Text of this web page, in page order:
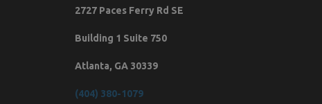
2727 Paces Ferry Rd SE
Building 1 Suite 750
Atlanta, GA 30339
(404) 380-1079